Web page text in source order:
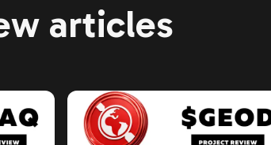
articles